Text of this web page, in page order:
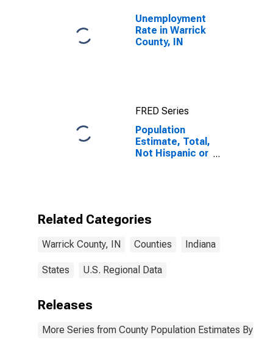
Unemployment
Rate in Warrick
County, IN
FRED Series
Population
Estimate, Total,
Not Hispanic or
Related Categories
Warrick County, IN Counties Indiana
States U.S. Regional Data
Releases
More Series from County Population Estimates By